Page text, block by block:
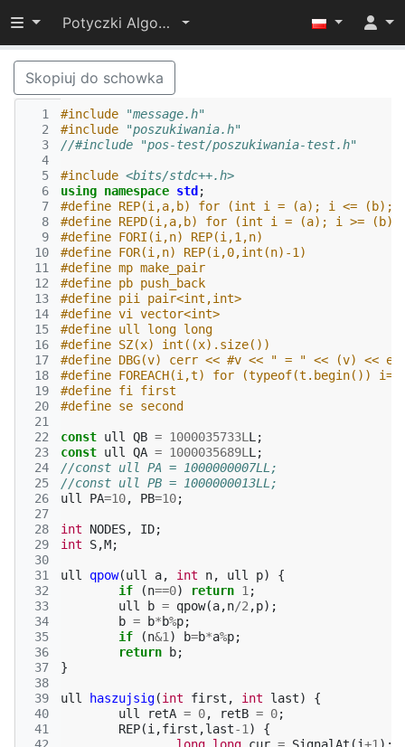
Przełącz widoczność menu
Potyczki Algorytmiczne 2015
Skopiuj do schowka
  1
  2
  3
  4
  5
  6
  7
  8
  9
10
11
12
13
14
15
16
17
18
19
20
21
22
23
24
25
26
27
28
29
30
31
32
33
34
35
36
37
38
39
40
41
#include
"message.h"
#include
"poszukiwania.h"
//#include "pos-test/poszukiwania-test.h"
#include <bits/stdc++.h>
using namespace std ;
#define REP(i,a,b) for (int i = (a); i <= (b);
#define REPD(i,a,b) for (int i = (a); i >=
#define FORI(i,n) REP(i,1,n)
#define FOR(i,n) REP(i,0,int(n)-1)
#define mp make_pair
#define pb push_back
#define pii pair<int,int>
#define vi vector<int>
#define ull long long
#define SZ(x) int((x).size())
#define DBG(v) cerr << #v << " = " << (v) <<
#define FOREACH(i,t) for (typeof(t.begin())
#define fi first
#define se second
const ull QB = 1000035733L L ;
const ull QA = 1000035689L L ;
//const ull PA = 1000000007LL;
//const ull PB = 1000000013LL;
ull
PA=10, PB=10;
int NODES, ID;
int
S,M;
ull qpow(ull a, int n, ull p)
{
if
(n==0) return 1 ;
ull
b = qpow(a,n/2 ,p);
b = b*b%p;
if
(n&1 ) b=b*a%p;
return
b;
}
ull haszujsig(int first , int last)
{
ull
retA = 0, retB = 0;
REP(i ,first ,last-1 )
{